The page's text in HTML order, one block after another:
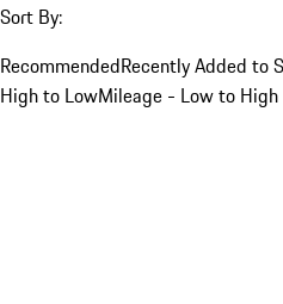
Sort By:
RecommendedRecently Added to
High to LowMileage - Low to High